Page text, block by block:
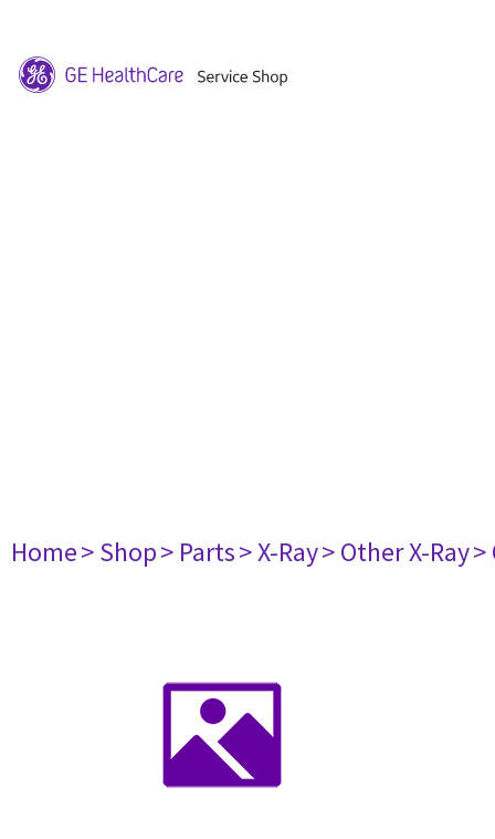
Home> Shop> Parts> X-Ray> Other X-Ray>